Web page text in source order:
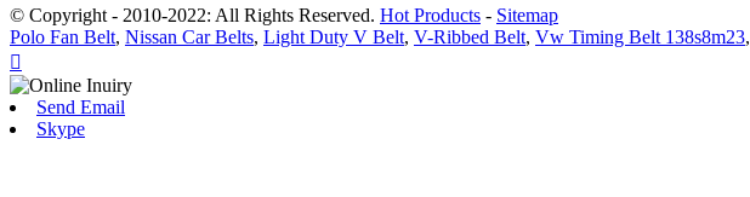
© Copyright - 2010-2022: All Rights Reserved. Hot Products - Sitemap
Polo Fan Belt, Nissan Car Belts, Light Duty V Belt, V-Ribbed Belt, Vw Timing Belt 138s8m23,

Send Email
Skype